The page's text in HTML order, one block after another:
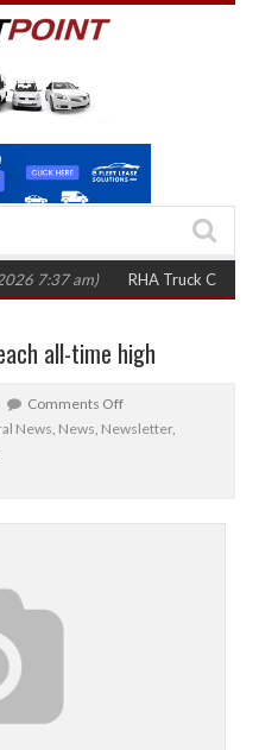
am) RHA Truck Cartel Legal
all-time high
Comments Off
News, News, Newsletter,